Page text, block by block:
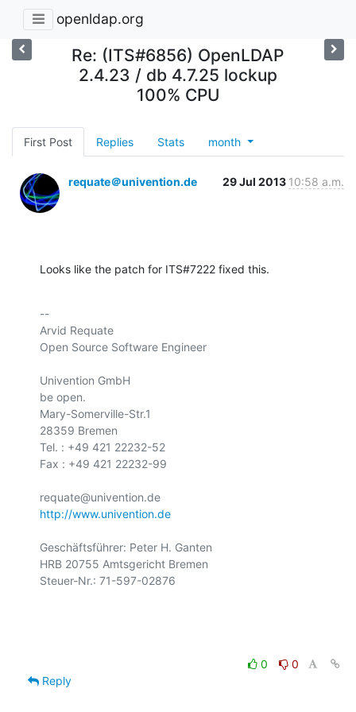
openldap.org
Re: (ITS#6856) OpenLDAP
2.4.23 / db 4.7.25 lockup
100% CPU
First Post Replies Stats month
requate＠univention.de 29 Jul 2013 10:58 a.m.
Looks like the patch for ITS#7222 fixed this.
--
Arvid Requate
Open Source Software Engineer
Univention GmbH
be open.
Mary-Somerville-Str.1
28359 Bremen
Tel. : +49 421 22232-52
Fax : +49 421 22232-99
http://www.univention.de
Geschäftsführer: Peter H. Ganten
HRB 20755 Amtsgericht Bremen
Steuer-Nr.: 71-597-02876
0
0
Reply